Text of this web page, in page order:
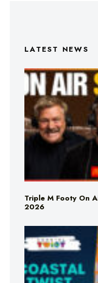
LATEST NEWS
Triple M Footy On
2026